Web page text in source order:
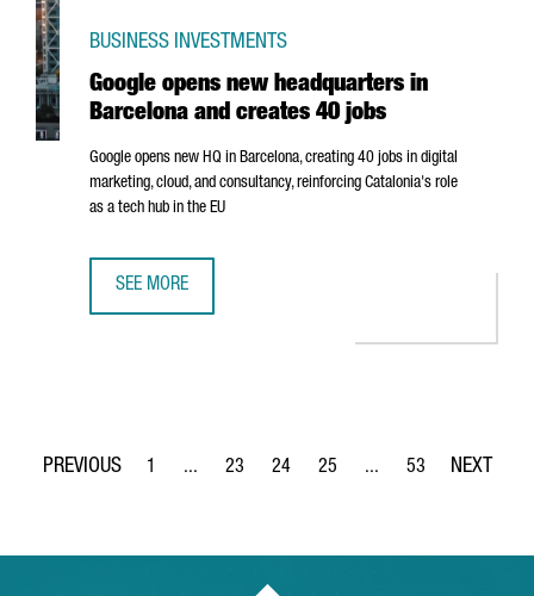
Google opens new headquarters in
Barcelona and creates 40 jobs
BUSINESS INVESTMENTS
Google opens new HQ in Barcelona, creating 40 jobs in digital
marketing, cloud, and consultancy, reinforcing Catalonia's role
as a tech hub in the EU
SEE MORE
Page
1 ...
Intermediate Pages Use TAB to navigate.
Page
23
Page
24
Page
25 ...
Intermediate Pages
Page
53